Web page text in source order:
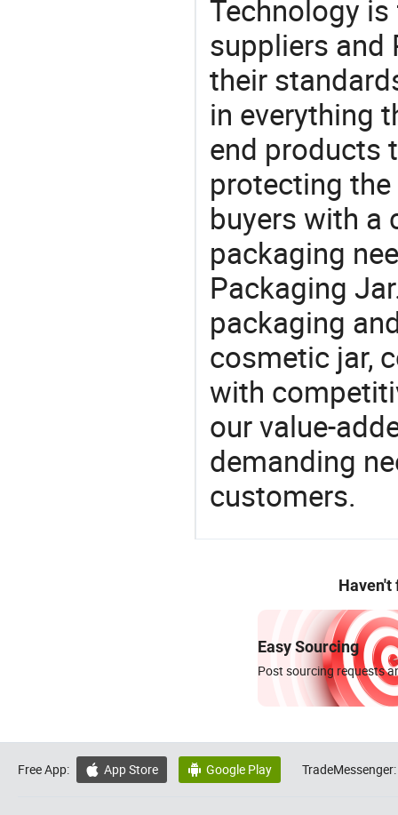
Technology
suppliers and
their
in everything
end products
protecting
buyers with a
packaging
Packaging
packaging
cosmetic jar,
with
our value-
demanding
customers.
Haven't
Easy Sourcing
Post sourcing requests
Free App:  App Store  Google Play TradeMessenger: